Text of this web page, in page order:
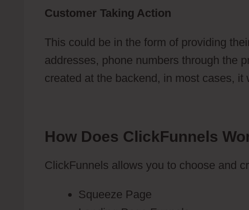
Customer Taking Action
This could be in the form of providing
addresses, phone numbers through the
created at the backend, in most cases, it
How Does ClickFunnels
ClickFunnels allows you to choose and
Squeeze Page